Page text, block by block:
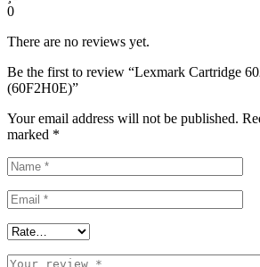
0
There are no reviews yet.
Be the first to review “Lexmark Cartridge
(60F2H0E)”
Your email address will not be published.
marked *